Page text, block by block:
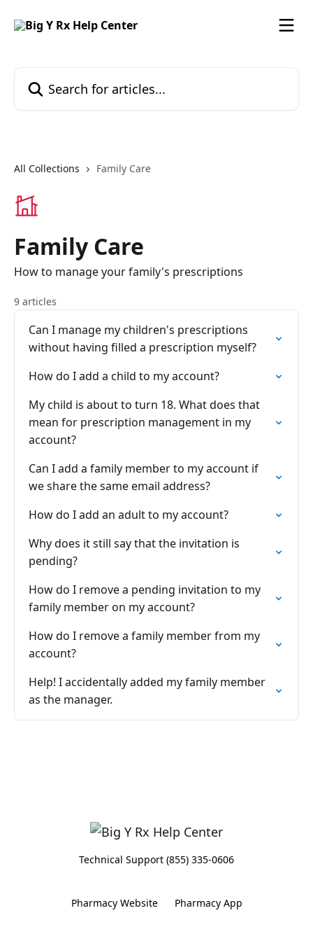
All Collections Family Care
Family Care
How to manage your family's prescriptions
9 articles
Can I manage my children's prescriptions
without having filled a prescription myself?
How do I add a child to my account?
My child is about to turn 18. What does that
mean for prescription management in my
account?
Can I add a family member to my account if
we share the same email address?
How do I add an adult to my account?
Why does it still say that the invitation is
pending?
How do I remove a pending invitation to my
family member on my account?
How do I remove a family member from my
account?
Help! I accidentally added my family member
as the manager.
Technical Support (855) 335-0606
Pharmacy Website Pharmacy App